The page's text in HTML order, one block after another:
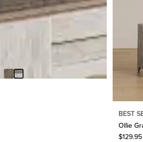
BEST SELLER
Blueridge Two-tone Nightstand
BEST
Ollie
$129.95